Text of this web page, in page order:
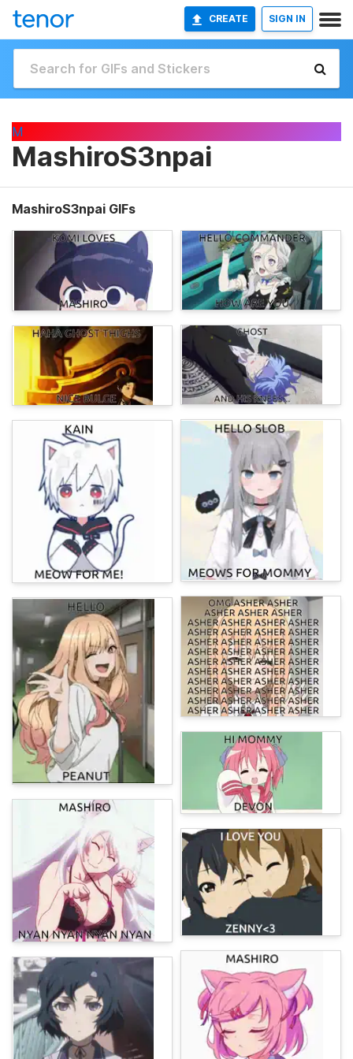
CREATE SIGN IN
M
MashiroS3npai
MashiroS3npai GIFs